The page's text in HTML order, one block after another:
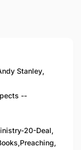
Stanley,
--
20-Deal,
,Preaching,